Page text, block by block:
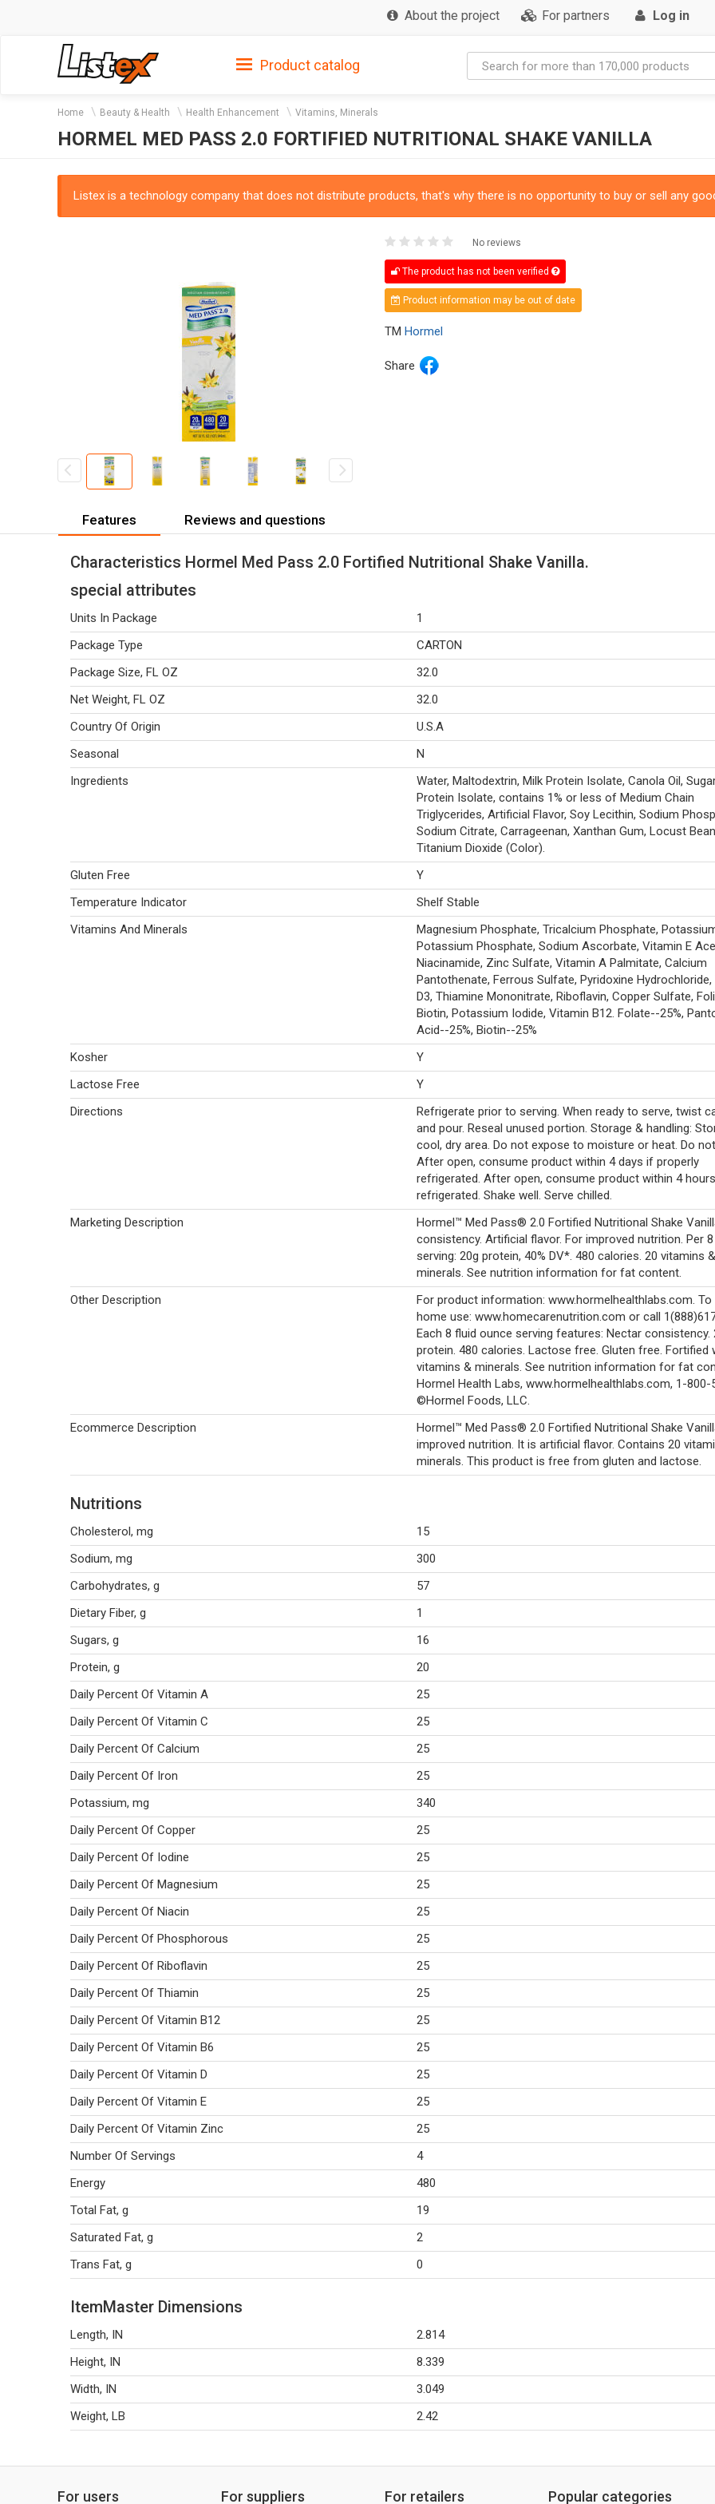
About the project For partners Log in
Product catalog
Home Beauty & Health Health Enhancement Vitamins, Minerals
HORMEL MED PASS 2.0 FORTIFIED NUTRITIONAL SHAKE VANILLA
Listex is a technology company that does not distribute products, that's why there is no opportunity to buy or sell any
No reviews
The product has not been verified
Product information may be out of date
TM Hormel
Share
Features Reviews and questions
Characteristics Hormel Med Pass 2.0 Fortified Nutritional Shake Vanilla.
special attributes
Units In Package
1
Package Type
CARTON
Package Size, FL OZ
32.0
Net Weight, FL OZ
32.0
Country Of Origin
U.S.A
Seasonal
N
Ingredients
Water, Maltodextrin, Milk Protein Isolate, Canola Oil,
Protein Isolate, contains 1% or less of Medium Chain
Triglycerides, Artificial Flavor, Soy Lecithin, Sodium
Sodium Citrate, Carrageenan, Xanthan Gum, Locust
Titanium Dioxide (Color).
Gluten Free
Y
Temperature Indicator
Shelf Stable
Vitamins And Minerals
Magnesium Phosphate, Tricalcium Phosphate,
Potassium Phosphate, Sodium Ascorbate, Vitamin E
Niacinamide, Zinc Sulfate, Vitamin A Palmitate, Calcium
Pantothenate, Ferrous Sulfate, Pyridoxine
D3, Thiamine Mononitrate, Riboflavin, Copper Sulfate,
Biotin, Potassium Iodide, Vitamin B12. Folate--25%,
Acid--25%, Biotin--25%
Kosher
Y
Lactose Free
Y
Directions
Refrigerate prior to serving. When ready to serve, twist
and pour. Reseal unused portion. Storage & handling:
cool, dry area. Do not expose to moisture or heat. Do
After open, consume product within 4 days if properly
refrigerated. After open, consume product within 4
refrigerated. Shake well. Serve chilled.
Marketing Description
Hormel™ Med Pass® 2.0 Fortified Nutritional Shake
consistency. Artificial flavor. For improved nutrition. Per
serving: 20g protein, 40% DV*. 480 calories. 20 vitamins &
minerals. See nutrition information for fat content.
Other Description
For product information: www.hormelhealthlabs.com.
home use: www.homecarenutrition.com or call
Each 8 fluid ounce serving features: Nectar consistency.
protein. 480 calories. Lactose free. Gluten free. Fortified
vitamins & minerals. See nutrition information for fat
Hormel Health Labs, www.hormelhealthlabs.com, 1-800-
©Hormel Foods, LLC.
Ecommerce Description
Hormel™ Med Pass® 2.0 Fortified Nutritional Shake
improved nutrition. It is artificial flavor. Contains 20
minerals. This product is free from gluten and lactose.
Nutritions
Cholesterol, mg
15
Sodium, mg
300
Carbohydrates, g
57
Dietary Fiber, g
1
Sugars, g
16
Protein, g
20
Daily Percent Of Vitamin A
25
Daily Percent Of Vitamin C
25
Daily Percent Of Calcium
25
Daily Percent Of Iron
25
Potassium, mg
340
Daily Percent Of Copper
25
Daily Percent Of Iodine
25
Daily Percent Of Magnesium
25
Daily Percent Of Niacin
25
Daily Percent Of Phosphorous
25
Daily Percent Of Riboflavin
25
Daily Percent Of Thiamin
25
Daily Percent Of Vitamin B12
25
Daily Percent Of Vitamin B6
25
Daily Percent Of Vitamin D
25
Daily Percent Of Vitamin E
25
Daily Percent Of Vitamin Zinc
25
Number Of Servings
4
Energy
480
Total Fat, g
19
Saturated Fat, g
2
Trans Fat, g
0
ItemMaster Dimensions
Length, IN
2.814
Height, IN
8.339
Width, IN
3.049
Weight, LB
2.42
For users For suppliers For retailers Popular categories